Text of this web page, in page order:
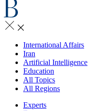
International Affairs
Iran
Artificial Intelligence
Education
All Topics
All Regions
Experts